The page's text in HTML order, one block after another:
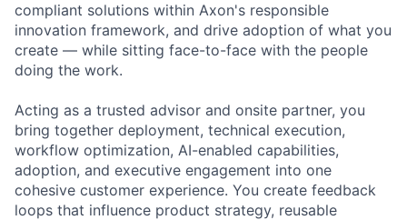
compliant solutions within Axon's responsible
innovation framework, and drive adoption of what you
create — while sitting face-to-face with the people
doing the work.
Acting as a trusted advisor and onsite partner, you
bring together deployment, technical execution,
workflow optimization, AI-enabled capabilities,
adoption, and executive engagement into one
cohesive customer experience. You create feedback
loops that influence product strategy, reusable